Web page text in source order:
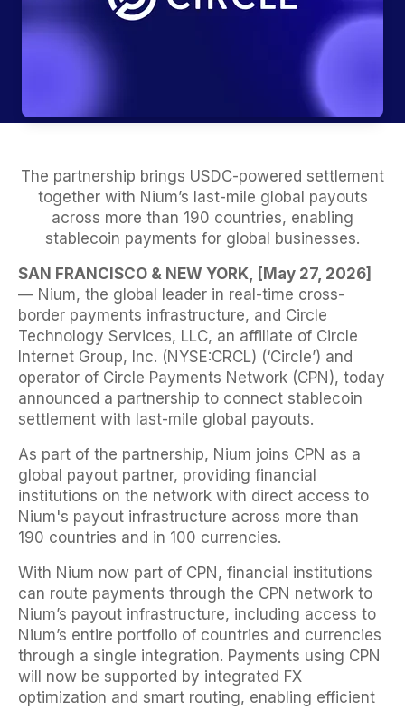
The partnership brings USDC-powered settlement
together with Nium’s last-mile global payouts
across more than 190 countries, enabling
stablecoin payments for global businesses.
SAN FRANCISCO & NEW YORK, [May 27, 2026]
— Nium, the global leader in real-time cross-
border payments infrastructure, and Circle
Technology Services, LLC, an affiliate of Circle
Internet Group, Inc. (NYSE:CRCL) (‘Circle’) and
operator of Circle Payments Network (CPN), today
announced a partnership to connect stablecoin
settlement with last-mile global payouts.
As part of the partnership, Nium joins CPN as a
global payout partner, providing financial
institutions on the network with direct access to
Nium's payout infrastructure across more than
190 countries and in 100 currencies.
With Nium now part of CPN, financial institutions
can route payments through the CPN network to
Nium’s payout infrastructure, including access to
Nium’s entire portfolio of countries and currencies
through a single integration. Payments using CPN
will now be supported by integrated FX
optimization and smart routing, enabling efficient